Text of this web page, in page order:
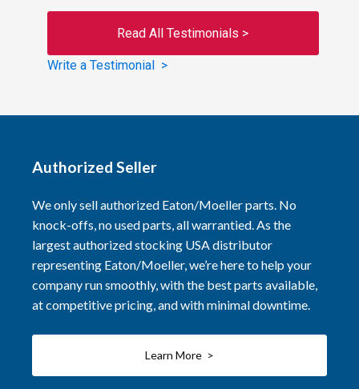
Read All Testimonials >
Write a Testimonial >
Authorized Seller
We only sell authorized Eaton/Moeller parts. No
knock-offs, no used parts, all warrantied. As the
largest authorized stocking USA distributor
representing Eaton/Moeller, we’re here to help your
company run smoothly, with the best parts available,
at competitive pricing, and with minimal downtime.
Learn More >